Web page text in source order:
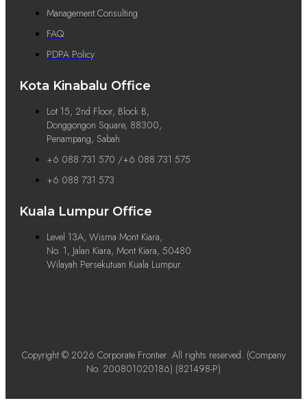
Management Consulting
FAQ
PDPA Policy
Kota Kinabalu Office
Lot 15, 2nd Floor, Block B,
Donggongon Square, 88300,
Penampang, Sabah.
+6 088 731 570 /+6 088 731 575
+6 088 731 573
Kuala Lumpur Office
Level 13A, Wisma Mont Kiara,
No. 1, Jalan Kiara, Mont Kiara, 50480
Wilayah Persekutuan Kuala Lumpur.
Copyright © 2026 Corporate Frontier. All rights reserved. (Company
No. 200801020186) (821498-P)